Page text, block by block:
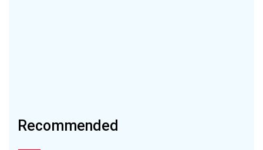
Recommended